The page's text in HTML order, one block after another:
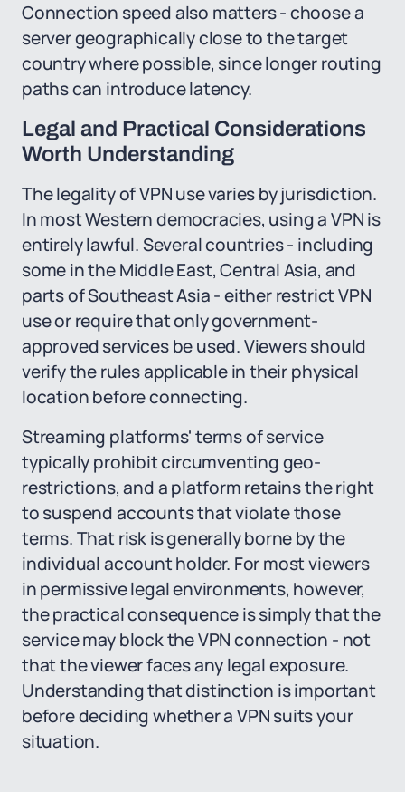
Connection speed also matters - choose a
server geographically close to the target
country where possible, since longer routing
paths can introduce latency.
Legal and Practical Considerations
Worth Understanding
The legality of VPN use varies by jurisdiction.
In most Western democracies, using a VPN is
entirely lawful. Several countries - including
some in the Middle East, Central Asia, and
parts of Southeast Asia - either restrict VPN
use or require that only government-
approved services be used. Viewers should
verify the rules applicable in their physical
location before connecting.
Streaming platforms' terms of service
typically prohibit circumventing geo-
restrictions, and a platform retains the right
to suspend accounts that violate those
terms. That risk is generally borne by the
individual account holder. For most viewers
in permissive legal environments, however,
the practical consequence is simply that the
service may block the VPN connection - not
that the viewer faces any legal exposure.
Understanding that distinction is important
before deciding whether a VPN suits your
situation.